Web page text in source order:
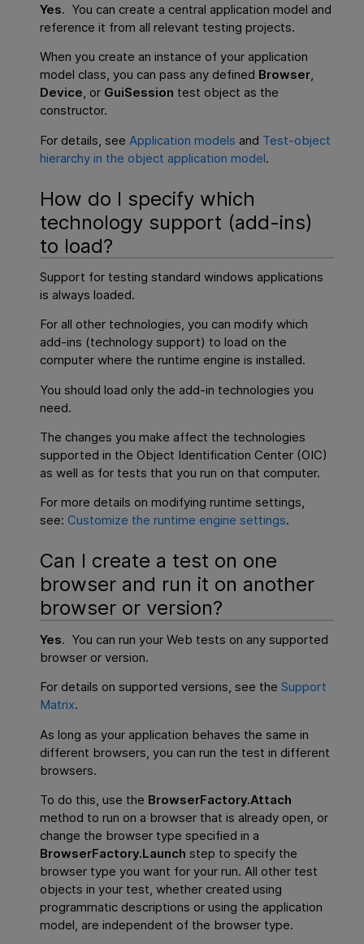
Yes. You can create a central application model and
reference it from all relevant testing projects.
When you create an instance of your application
model class, you can pass any defined Browser,
Device, or GuiSession test object as the
constructor.
For details, see Application models and Test-object
hierarchy in the object application model.
How do I specify which
technology support (add-ins)
to load?
Support for testing standard windows applications
is always loaded.
For all other technologies, you can modify which
add-ins (technology support) to load on the
computer where the runtime engine is installed.
You should load only the add-in technologies you
need.
The changes you make affect the technologies
supported in the Object Identification Center (OIC)
as well as for tests that you run on that computer.
For more details on modifying runtime settings,
see:Customize the runtime engine settings.
Can I create a test on one
browser and run it on another
browser or version?
Yes. You can run your Web tests on any supported
browser or version.
For details on supported versions, see theSupport
Matrix.
As long as your application behaves the same in
different browsers, you can run the test in different
browsers.
To do this, use the BrowserFactory.Attach
method to run on a browser that is already open, or
change the browser type specified in a
BrowserFactory.Launch step to specify the
browser type you want for your run. All other test
objects in your test, whether created using
programmatic descriptions or using the application
model, are independent of the browser type.